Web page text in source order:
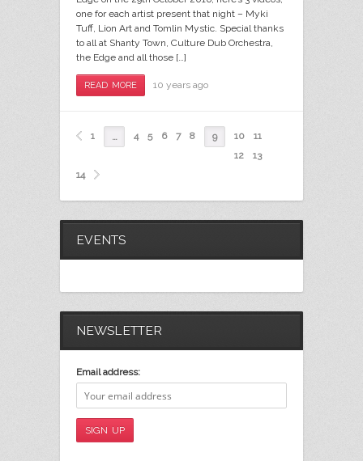
one for each artist present that night – Myki
Tuff, Lion Art and Tomlin Mystic. Special thanks
to all at Shanty Town, Culture Dub Orchestra,
the Edge and all those […]
READ MORE 10 years ago
1 … 4 5 6 7 8 9 10
11
12
13
14
EVENTS
NEWSLETTER
Email address: